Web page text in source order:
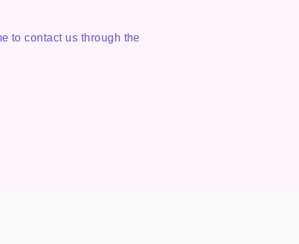
to contact us through the